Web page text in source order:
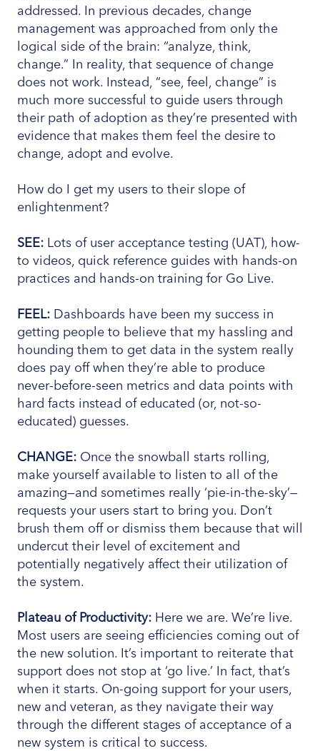
addressed. In previous decades, change
management was approached from only the
logical side of the brain: “analyze, think,
change.” In reality, that sequence of change
does not work. Instead, “see, feel, change” is
much more successful to guide users through
their path of adoption as they’re presented with
evidence that makes them feel the desire to
change, adopt and evolve.
How do I get my users to their slope of
enlightenment?
SEE: Lots of user acceptance testing (UAT), how-
to videos, quick reference guides with hands-on
practices and hands-on training for Go Live.
FEEL: Dashboards have been my success in
getting people to believe that my hassling and
hounding them to get data in the system really
does pay off when they’re able to produce
never-before-seen metrics and data points with
hard facts instead of educated (or, not-so-
educated) guesses.
CHANGE: Once the snowball starts rolling,
make yourself available to listen to all of the
amazing—and sometimes really ‘pie-in-the-sky’—
requests your users start to bring you. Don’t
brush them off or dismiss them because that will
undercut their level of excitement and
potentially negatively affect their utilization of
the system.
Plateau of Productivity: Here we are. We’re live.
Most users are seeing efficiencies coming out of
the new solution. It’s important to reiterate that
support does not stop at ‘go live.’ In fact, that’s
when it starts. On-going support for your users,
new and veteran, as they navigate their way
through the different stages of acceptance of a
new system is critical to success.